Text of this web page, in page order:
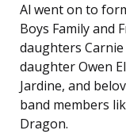
Al went on to
Boys Family and
daughters Carnie
daughter Owen
Jardine, and
band members
Dragon.